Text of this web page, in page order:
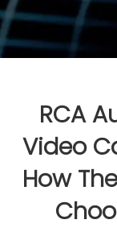
RCA
Video
How